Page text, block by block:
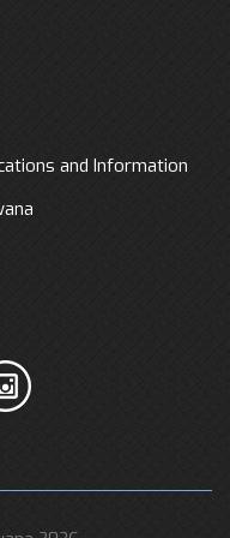
and Information